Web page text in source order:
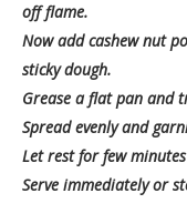
off flame.
Now add cashew nut
sticky dough.
Grease a flat pan and
Spread evenly and
Let rest for few
Serve immediately or